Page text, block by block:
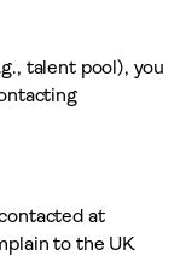
talent pool), you
at
to the UK